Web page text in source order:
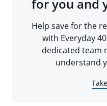
for you and
Help save for the
with Everyday
dedicated team
understand